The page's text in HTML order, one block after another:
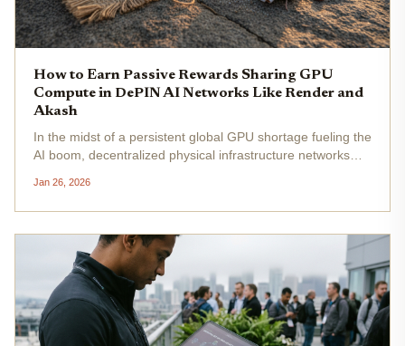
How to Earn Passive Rewards Sharing GPU
Compute in DePIN AI Networks Like Render and
Akash
In the midst of a persistent global GPU shortage fueling the
AI boom, decentralized physical infrastructure networks
avenue for individuals to monetize idle hardware. With
Render's RNDR...
Jan 26, 2026